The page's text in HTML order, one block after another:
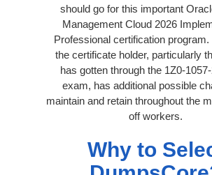
should go for this important
Management Cloud 2026
Professional certification program.
the certificate holder, particularly
has gotten through the 1Z0-
exam, has additional possible
maintain and retain throughout the
off workers.
Why to